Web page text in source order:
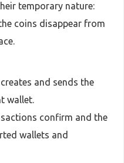
temporary nature:
coins disappear from
and sends the
wallet.
confirm and the
wallets and